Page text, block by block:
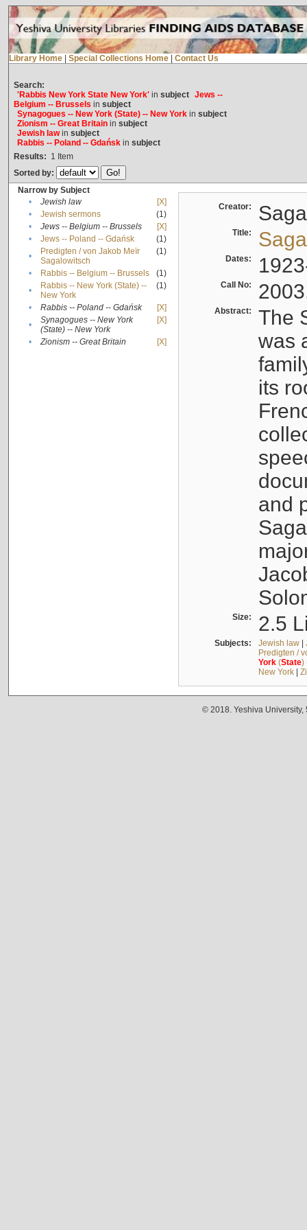
Library Home Special Collections Home Contact Us
Search:
'Rabbis New York State New York'in subject Jews --
Belgium -- Brussels in subject
Synagogues -- New York (State) -- New Yorkin subject
Zionism -- Great Britainin subject
Jewish lawin subject
Rabbis -- Poland -- Gdańskin subject
Results: 1 Item
Sorted by:
Narrow by Subject
•
Jewish law
[X]
•
Jewish sermons
(1)
•
Jews -- Belgium -- Brussels
[X]
•
Jews -- Poland -- Gdańsk
(1)
•
Predigten / von Jakob Meïr
Sagalowitsch
(1)
• Rabbis -- Belgium -- Brussels
(1)
•
Rabbis -- New York (State) --
New York
(1)
• Rabbis -- Poland -- Gdańsk
[X]
•
Synagogues -- New York
(State) -- New York
[X]
• Zionism -- Great Britain [X]
Creator:
Title:
Dates:
Call No:
Abstract:
The
was
its
and
Size: 2.5
Subjects: Jewish law|
Predigten /
York(State)
New York|
© 2018. Yeshiva University,